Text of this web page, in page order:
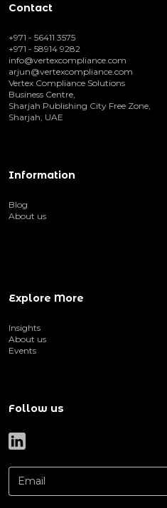
Contact
+971 - 56411 3575
+971 - 58914 9282
info@vertexcompliance.com
arjun@vertexcompliance.com
Vertex Compliance Solutions
Business Centre,
Sharjah Publishing City Free Zone,
Sharjah, UAE
Information
Blog
About us
Explore More
Insights
About us
Events
Follow us